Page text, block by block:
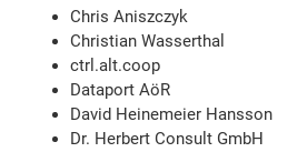
Chris Aniszczyk
Christian Wasserthal
ctrl.alt.coop
Dataport AöR
David Heinemeier Hansson
Dr. Herbert Consult GmbH